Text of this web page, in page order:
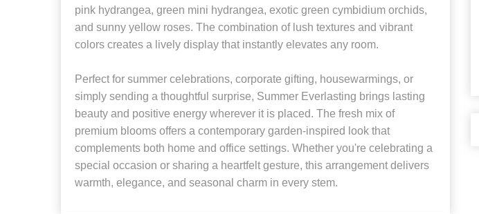
pink hydrangea, green mini hydrangea, exotic green cymbidium orchids,
and sunny yellow roses. The combination of lush textures and vibrant
colors creates a lively display that instantly elevates any room.
Perfect for summer celebrations, corporate gifting, housewarmings, or
simply sending a thoughtful surprise, Summer Everlasting brings lasting
beauty and positive energy wherever it is placed. The fresh mix of
premium blooms offers a contemporary garden-inspired look that
complements both home and office settings. Whether you're celebrating a
special occasion or sharing a heartfelt gesture, this arrangement delivers
warmth, elegance, and seasonal charm in every stem.